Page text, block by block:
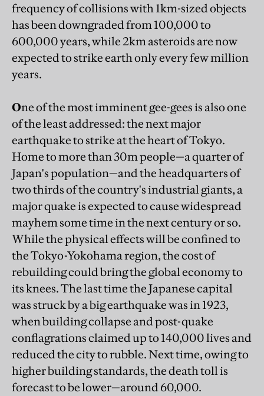
frequency of collisions with 1km-sized objects
has been downgraded from 100,000 to
600,000 years, while 2km asteroids are now
expected to strike earth only every few million
years.
One of the most imminent gee-gees is also one
of the least addressed: the next major
earthquake to strike at the heart of Tokyo.
Home to more than 30m people—a quarter of
Japan's population—and the headquarters of
two thirds of the country's industrial giants, a
major quake is expected to cause widespread
mayhem some time in the next century or so.
While the physical effects will be confined to
the Tokyo-Yokohama region, the cost of
rebuilding could bring the global economy to
its knees. The last time the Japanese capital
was struck by a big earthquake was in 1923,
when building collapse and post-quake
conflagrations claimed up to 140,000 lives and
reduced the city to rubble. Next time, owing to
higher building standards, the death toll is
forecast to be lower—around 60,000.